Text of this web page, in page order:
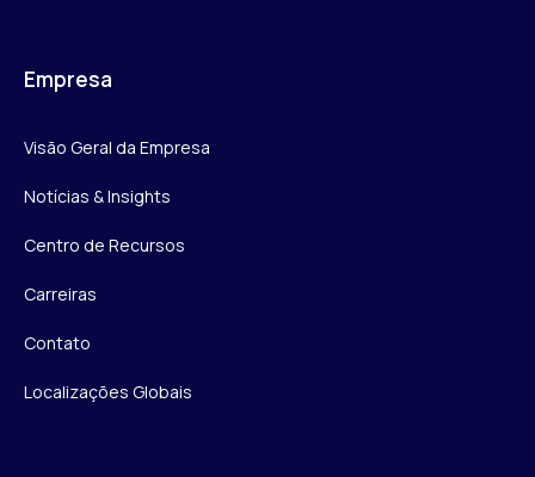
Empresa
Visão Geral da Empresa
Notícias & Insights
Centro de Recursos
Carreiras
Contato
Localizações Globais